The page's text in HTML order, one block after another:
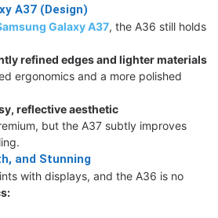
A37 (Design)
Galaxy A37, the A36 still holds
refined edges and lighter materials
ergonomics and a more polished
reflective aesthetic
but the A37 subtly improves
and Stunning
with displays, and the A36 is no